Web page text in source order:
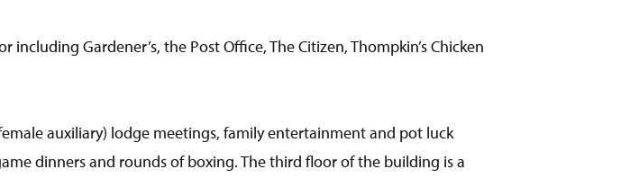
Gardener’s, the Post Office, The Citizen, Thompkin’s Chicken
auxiliary) lodge meetings, family entertainment and pot luck
dinners and rounds of boxing. The third floor of the building is a